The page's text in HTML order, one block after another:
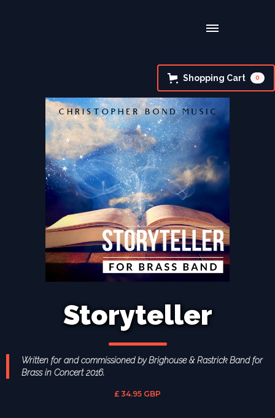
Shopping Cart 0
Storyteller
Written for and commissioned by Brighouse & Rastrick Band for
Brass in Concert 2016.
£ 34.95 GBP